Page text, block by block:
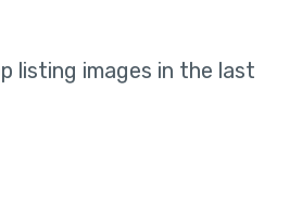
listing images in the last